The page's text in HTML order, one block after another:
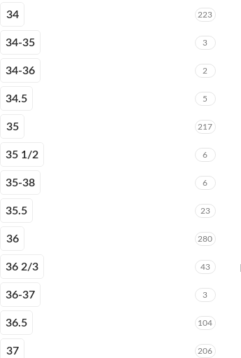
34 223
34-35 3
34-36 2
34.5 5
35 217
35 1/2 6
35-38 6
35.5 23
36 280
36 2/3 43
36-37 3
36.5 104
37 206